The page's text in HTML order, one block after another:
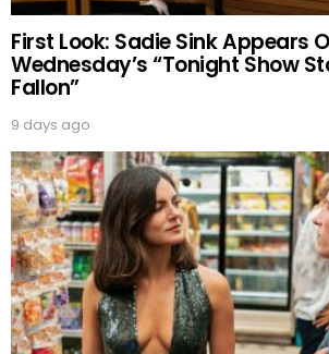
First Look: Sadie Sink Appears
Wednesday’s “Tonight Show
Fallon”
9 days ago